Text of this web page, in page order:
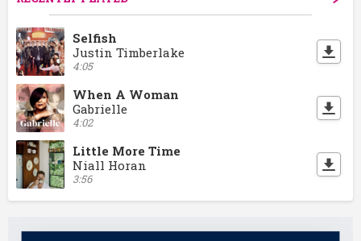
Selfish
Justin Timberlake
4:05
When A Woman
Gabrielle
4:02
Little More Time
Niall Horan
3:56